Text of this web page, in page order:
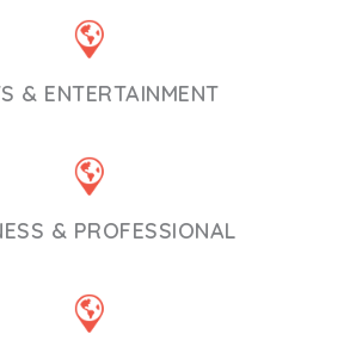
& ENTERTAINMENT
& PROFESSIONAL